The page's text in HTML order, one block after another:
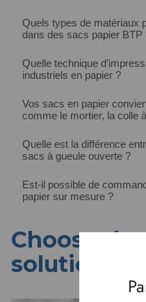
Quels types de matériaux
dans des sacs papier BTP
Quelle technique
industriels en papier ?
Vos sacs en papier
comme le mortier, la colle
Quelle est la différence
sacs à gueule ouverte ?
Est-il possible de
papier sur mesure ?
Choose
solution